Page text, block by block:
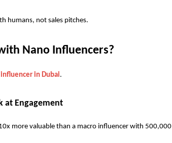
humans, not sales pitches.
Nano Influencers?
in Dubai.
at Engagement
more valuable than a macro influencer with 500,000